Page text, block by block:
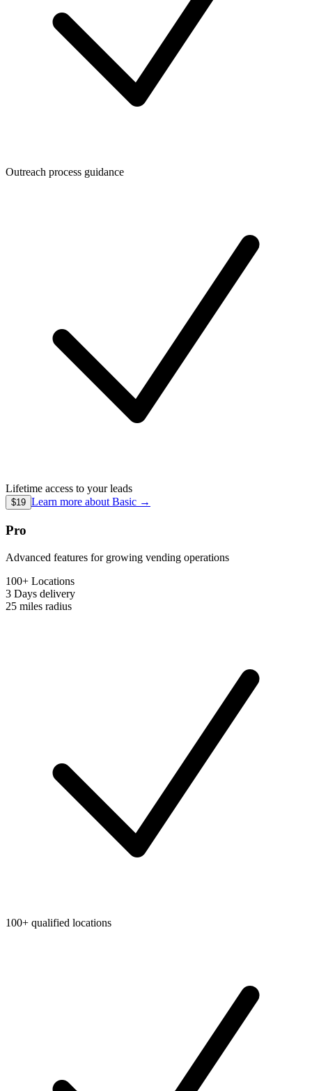
Outreach process guidance
Lifetime access to your leads
$19 Learn more about Basic →
Pro
Advanced features for growing vending operations
100+ Locations
3 Days delivery
25 miles radius
100+ qualified locations